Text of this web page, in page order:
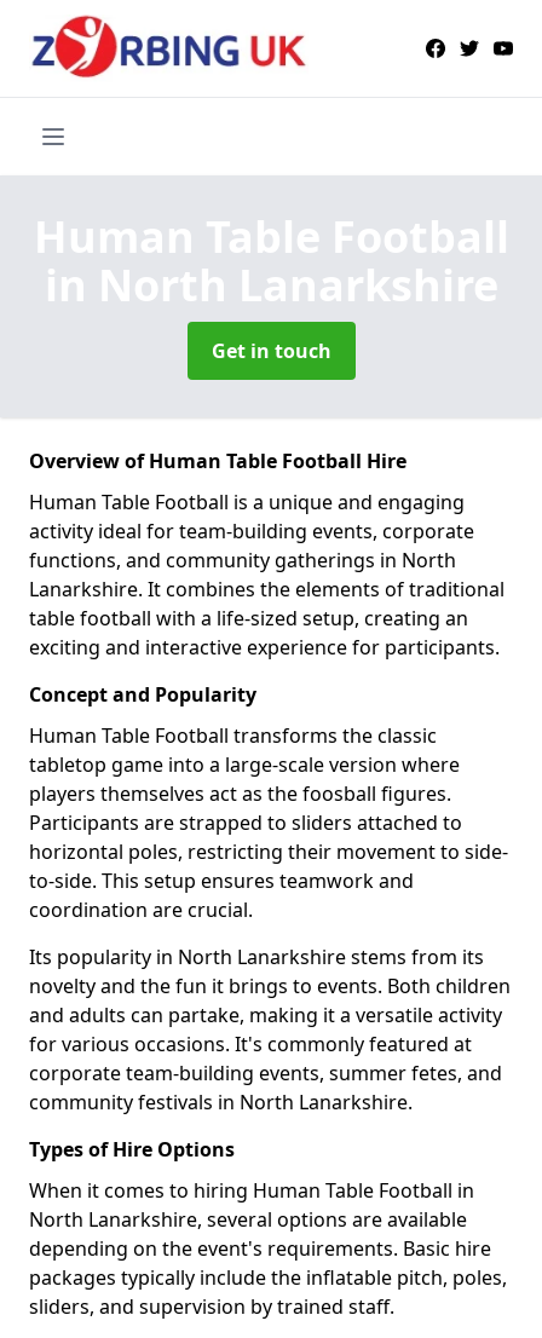
Human Table Football
in North Lanarkshire
Get in touch
Overview of Human Table Football Hire
Human Table Football is a unique and engaging
activity ideal for team-building events, corporate
functions, and community gatherings in North
Lanarkshire. It combines the elements of traditional
table football with a life-sized setup, creating an
exciting and interactive experience for participants.
Concept and Popularity
Human Table Football transforms the classic
tabletop game into a large-scale version where
players themselves act as the foosball figures.
Participants are strapped to sliders attached to
horizontal poles, restricting their movement to side-
to-side. This setup ensures teamwork and
coordination are crucial.
Its popularity in North Lanarkshire stems from its
novelty and the fun it brings to events. Both children
and adults can partake, making it a versatile activity
for various occasions. It's commonly featured at
corporate team-building events, summer fetes, and
community festivals in North Lanarkshire.
Types of Hire Options
When it comes to hiring Human Table Football in
North Lanarkshire, several options are available
depending on the event's requirements. Basic hire
packages typically include the inflatable pitch, poles,
sliders, and supervision by trained staff.